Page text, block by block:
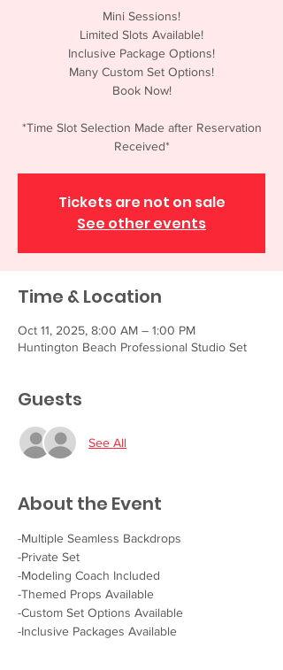
Mini Sessions!
Limited Slots Available!
Inclusive Package Options!
Many Custom Set Options!
Book Now!
*Time Slot Selection Made after Reservation
Received*
Tickets are not on sale
See other events
Time & Location
Oct 11, 2025, 8:00 AM – 1:00 PM
Huntington Beach Professional Studio Set
Guests
See All
About the Event
-Multiple Seamless Backdrops
-Private Set
-Modeling Coach Included
-Themed Props Available
-Custom Set Options Available
-Inclusive Packages Available